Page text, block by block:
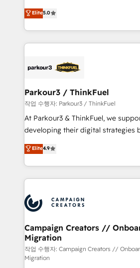
Book Process & Guidelines
Formations des utilisateurs
Marketing with our exclusive
BOOMS and BOOST. Together,
combination that has driven
businesses worldwide. As Elite HubSpot Partners, we
strategies that integrate data-
companies scale faster and smarter. 🔹 BOOMS:
Demand generation for all your buyers With
you invest in 100% of your buyers,
growth and positioning yourself as
transformation process A
implement HubSpot effectively
record of business transformation,
approach has helped brands
Elite5.0
Parkour3 / ThinkFuel
작업 수행자: Parkour3 / ThinkFuel
At Parkour3 & ThinkFuel, we
developing their digital strategies
technologies and automating their
sales processes to generate
from Strategy to Operations. We
onboarding and implementation,
extensive experience working with
and manufacturers since 2002,
empowering our clients and
autonomy. Get to grips with
guided implementation and
the CRM platform into your digital
Elite4.9
Campaign Creators //
Migration
작업 수행자: Campaign Creators //
Migration